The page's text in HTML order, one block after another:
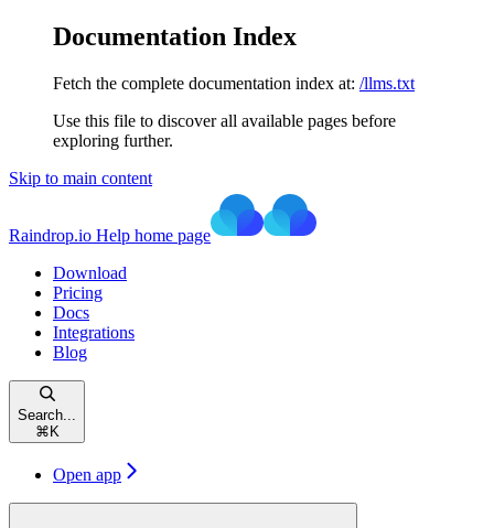
Documentation Index
Fetch the complete documentation index at: /llms.txt
Use this file to discover all available pages before
exploring further.
Skip to main content
Raindrop.io Help home page
Download
Pricing
Docs
Integrations
Blog
Search...
⌘ K
Open app